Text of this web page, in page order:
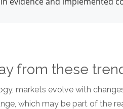
from these
markets evolve with
which may be part of the